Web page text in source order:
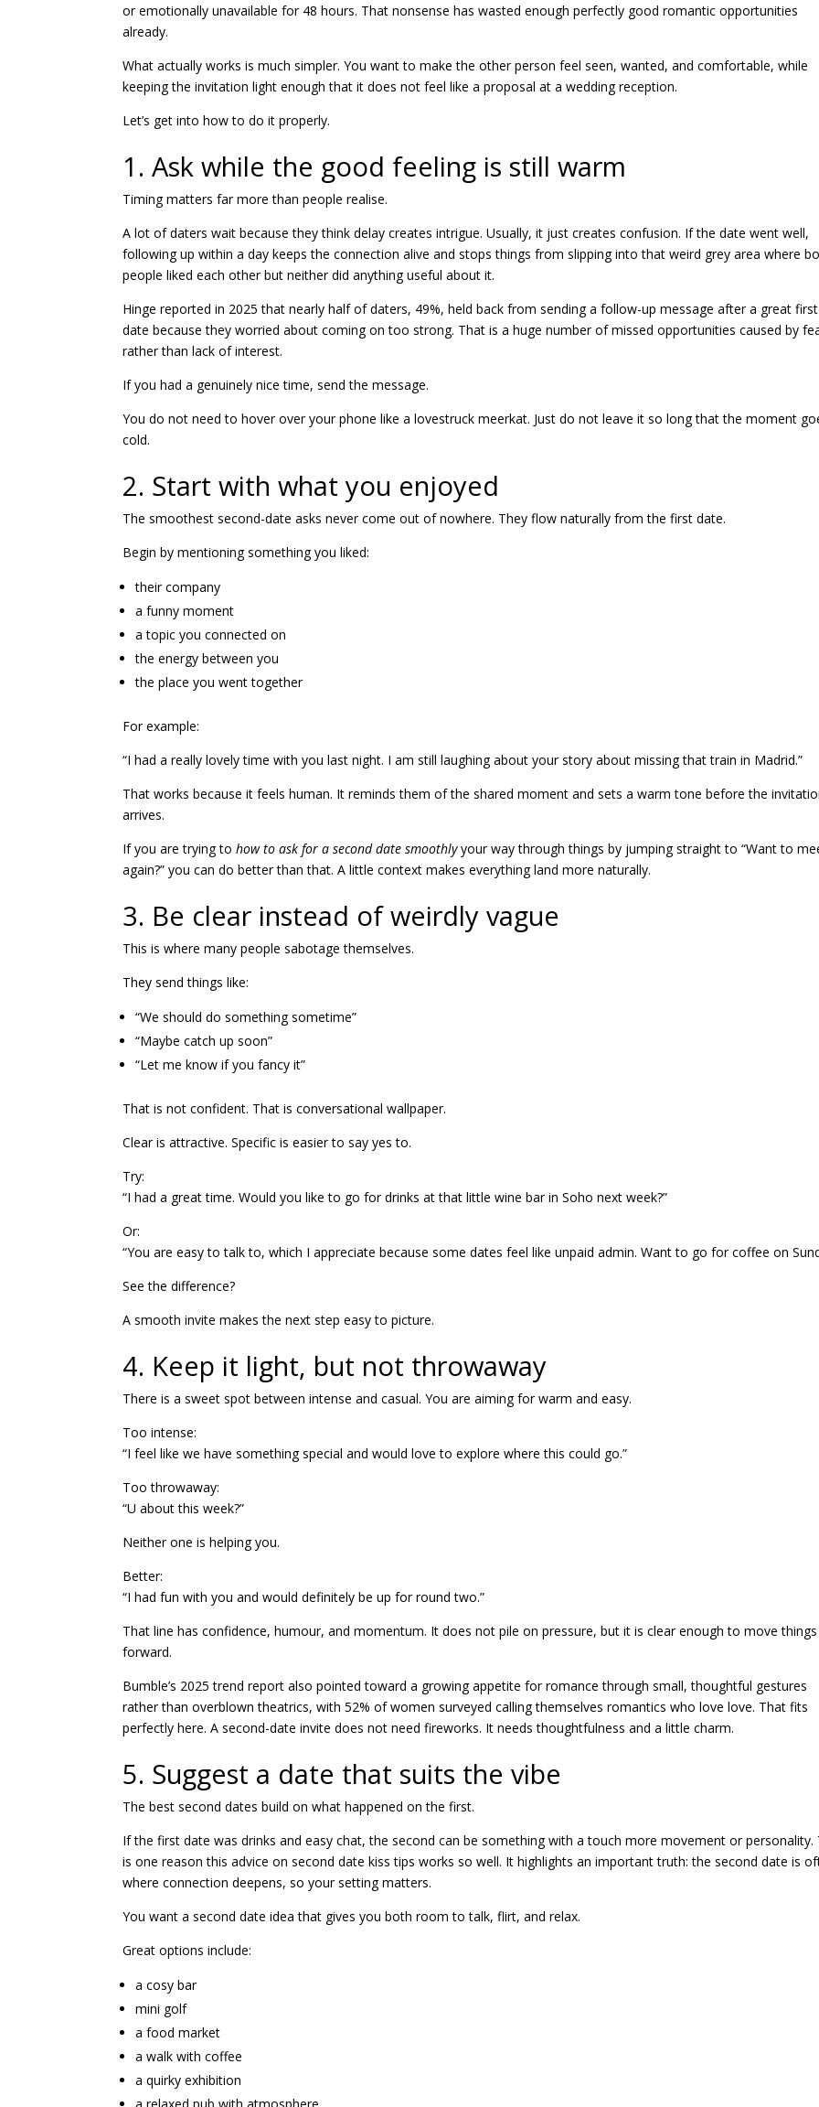
or emotionally unavailable for 48 hours. That nonsense has wasted enough perfectly good romantic opportunities
already.
What actually works is much simpler. You want to make the other person feel seen, wanted, and comfortable, while
keeping the invitation light enough that it does not feel like a proposal at a wedding reception.
Let’s get into how to do it properly.
1. Ask while the good feeling is still warm
Timing matters far more than people realise.
A lot of daters wait because they think delay creates intrigue. Usually, it just creates confusion. If the date went well,
following up within a day keeps the connection alive and stops things from slipping into that weird grey area where
people liked each other but neither did anything useful about it.
Hinge reported in 2025 that nearly half of daters, 49%, held back from sending a follow-up message after a great first
date because they worried about coming on too strong. That is a huge number of missed opportunities caused by
rather than lack of interest.
If you had a genuinely nice time, send the message.
You do not need to hover over your phone like a lovestruck meerkat. Just do not leave it so long that the moment
cold.
2. Start with what you enjoyed
The smoothest second-date asks never come out of nowhere. They flow naturally from the first date.
Begin by mentioning something you liked:
their company
a funny moment
a topic you connected on
the energy between you
the place you went together
For example:
“I had a really lovely time with you last night. I am still laughing about your story about missing that train in Madrid.”
That works because it feels human. It reminds them of the shared moment and sets a warm tone before the
arrives.
If you are trying tohow to ask for a second date smoothlyyour way through things by jumping straight to “Want to
again?” you can do better than that. A little context makes everything land more naturally.
3. Be clear instead of weirdly vague
This is where many people sabotage themselves.
They send things like:
“We should do something sometime”
“Maybe catch up soon”
“Let me know if you fancy it”
That is not confident. That is conversational wallpaper.
Clear is attractive. Specific is easier to say yes to.
Try:
“I had a great time. Would you like to go for drinks at that little wine bar in Soho next week?”
Or:
“You are easy to talk to, which I appreciate because some dates feel like unpaid admin. Want to go for coffee on
See the difference?
A smooth invite makes the next step easy to picture.
4. Keep it light, but not throwaway
There is a sweet spot between intense and casual. You are aiming for warm and easy.
Too intense:
“I feel like we have something special and would love to explore where this could go.”
Too throwaway:
“U about this week?”
Neither one is helping you.
Better:
“I had fun with you and would definitely be up for round two.”
That line has confidence, humour, and momentum. It does not pile on pressure, but it is clear enough to move things
forward.
Bumble’s 2025 trend report also pointed toward a growing appetite for romance through small, thoughtful gestures
rather than overblown theatrics, with 52% of women surveyed calling themselves romantics who love love. That fits
perfectly here. A second-date invite does not need fireworks. It needs thoughtfulness and a little charm.
5. Suggest a date that suits the vibe
The best second dates build on what happened on the first.
If the first date was drinks and easy chat, the second can be something with a touch more movement or personality.
is one reason this advice onsecond date kiss tips works so well. It highlights an important truth: the second date is
where connection deepens, so your setting matters.
You want a second date idea that gives you both room to talk, flirt, and relax.
Great options include:
a cosy bar
mini golf
a food market
a walk with coffee
a quirky exhibition